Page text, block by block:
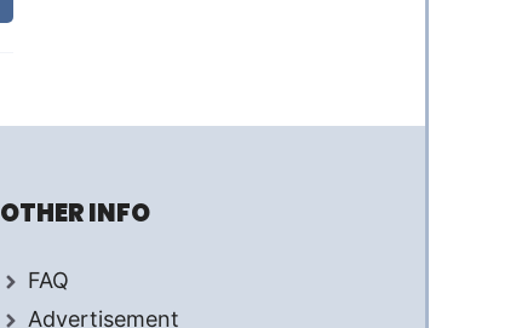
OTHER INFO
FAQ
Advertisement